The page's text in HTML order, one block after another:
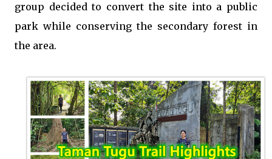
group decided to convert the site into a public
park while conserving the secondary forest in
the area.